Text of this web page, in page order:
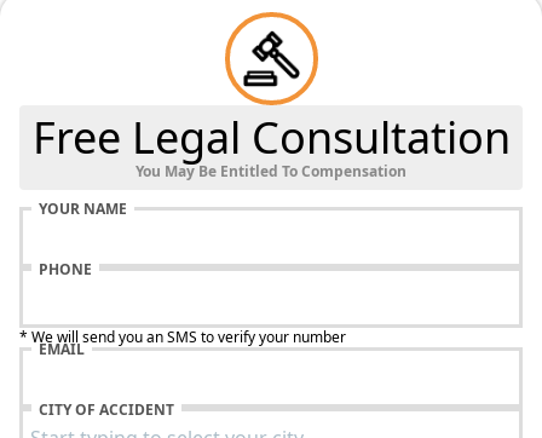
Free Legal Consultation
You May Be Entitled To Compensation
YOUR NAME
PHONE
* We will send you an SMS to verify your number
EMAIL
CITY OF ACCIDENT